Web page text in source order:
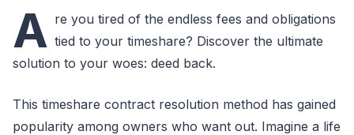
A re you tired of the endless fees and obligations
tied to your timeshare? Discover the ultimate
solution to your woes: deed back.
This timeshare contract resolution method has gained
popularity among owners who want out. Imagine a life